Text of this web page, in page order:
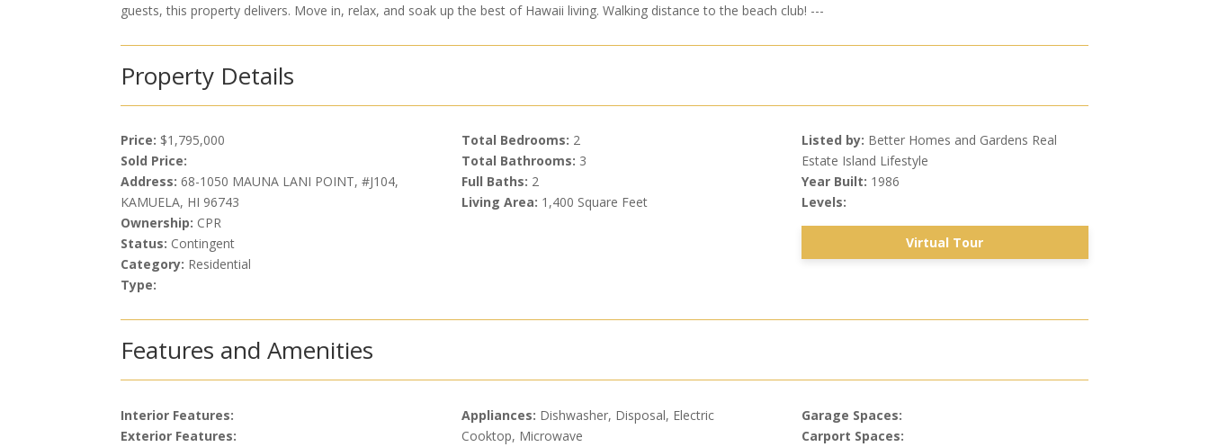
guests, this property delivers. Move in, relax, and soak up the best of Hawaii living. Walking distance to the beach club! ---
Property Details
Price: $1,795,000
Sold Price:
Address: 68-1050 MAUNA LANI POINT, #J104,
KAMUELA, HI 96743
Ownership: CPR
Status: Contingent
Category: Residential
Type:
Total Bedrooms: 2
Total Bathrooms: 3
Full Baths: 2
Living Area: 1,400 Square Feet
Listed by: Better Homes and Gardens Real
Estate Island Lifestyle
Year Built: 1986
Levels:
Virtual Tour
Features and Amenities
Interior Features:
Exterior Features:
Appliances: Dishwasher, Disposal, Electric
Cooktop, Microwave
Garage Spaces:
Carport Spaces: